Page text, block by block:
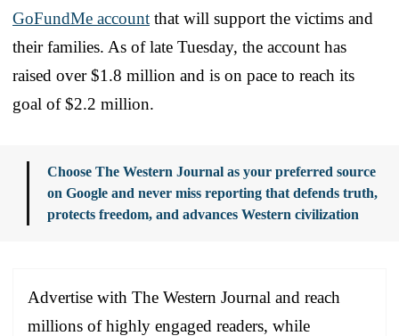
GoFundMe account that will support the victims and
their families. As of late Tuesday, the account has
raised over $1.8 million and is on pace to reach its
goal of $2.2 million.
Choose The Western Journal as your preferred source
on Google and never miss reporting that defends truth,
protects freedom, and advances Western civilization
Advertise with The Western Journal and reach
millions of highly engaged readers, while